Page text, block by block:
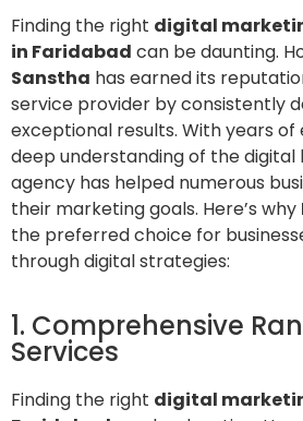
Finding the right digital
in Faridabad can be daunting.
Sanstha has earned its
service provider by consistently
exceptional results. With years of
deep understanding of the digital
agency has helped numerous
their marketing goals. Here’s why
the preferred choice for
through digital strategies:
1. Comprehensive
Services
Finding the right digital